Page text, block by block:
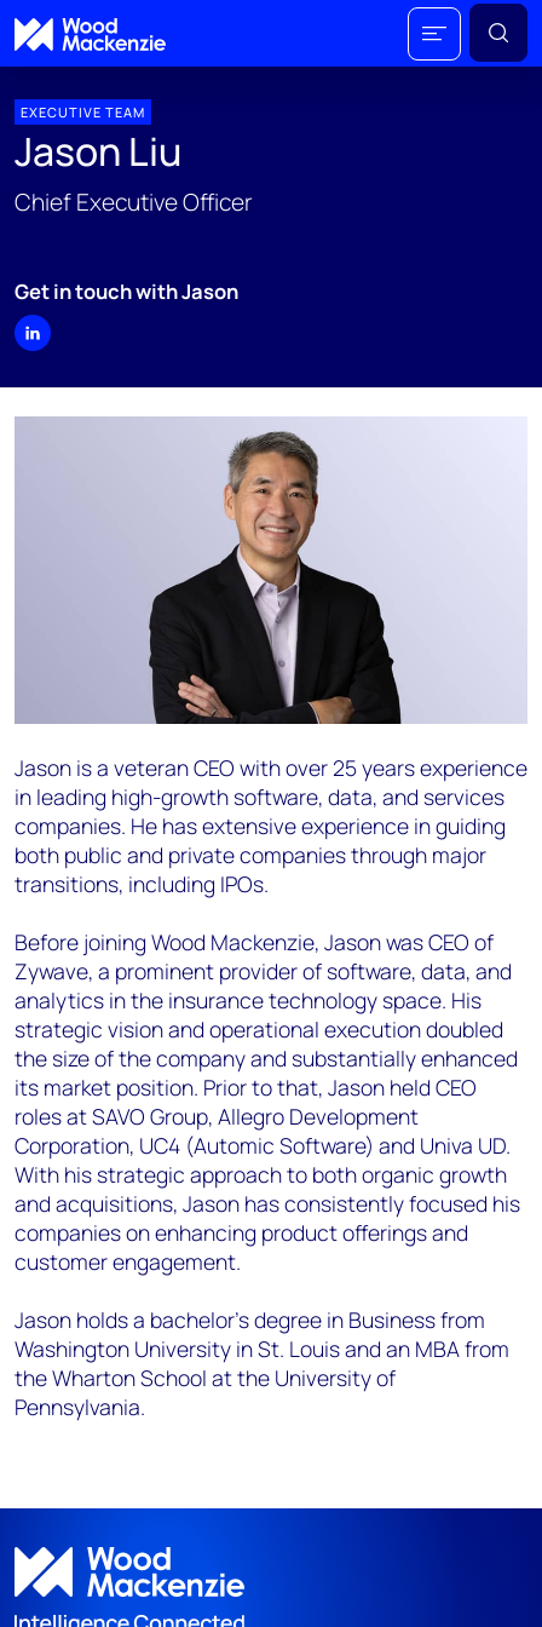
EXECUTIVE TEAM
Jason Liu
Chief Executive Officer
Get in touch with Jason
Jason is a veteran CEO with over 25 years experience
in leading high-growth software, data, and services
companies. He has extensive experience in guiding
both public and private companies through major
transitions, including IPOs.
Before joining Wood Mackenzie, Jason was CEO of
Zywave, a prominent provider of software, data, and
analytics in the insurance technology space. His
strategic vision and operational execution doubled
the size of the company and substantially enhanced
its market position. Prior to that, Jason held CEO
roles at SAVO Group, Allegro Development
Corporation, UC4 (Automic Software) and Univa UD.
With his strategic approach to both organic growth
and acquisitions, Jason has consistently focused his
companies on enhancing product offerings and
customer engagement.
Jason holds a bachelor’s degree in Business from
Washington University in St. Louis and an MBA from
the Wharton School at the University of
Pennsylvania.